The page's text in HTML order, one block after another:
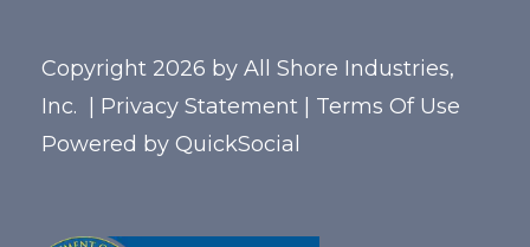
Copyright 2026 by All Shore Industries,
Inc.
Privacy Statement
Terms Of Use
Powered by QuickSocial